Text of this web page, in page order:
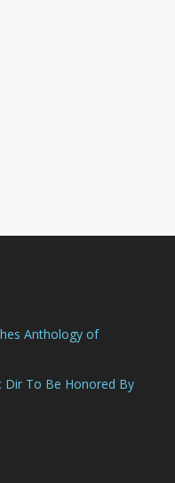
Anthology of
Dir To Be Honored By